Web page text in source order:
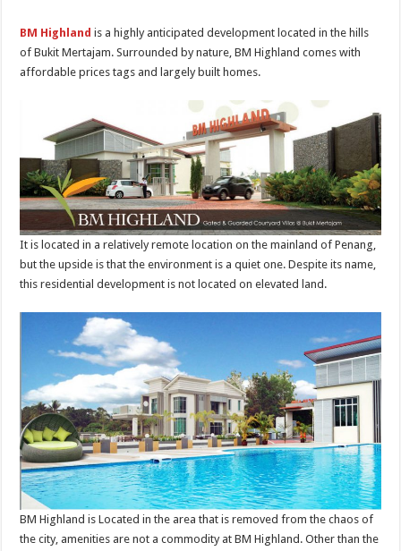
BM Highland is a highly anticipated development located in the hills
of Bukit Mertajam. Surrounded by nature, BM Highland comes with
affordable prices tags and largely built homes.
It is located in a relatively remote location on the mainland of Penang,
but the upside is that the environment is a quiet one. Despite its name,
this residential development is not located on elevated land.
BM Highland is Located in the area that is removed from the chaos of
the city, amenities are not a commodity at BM Highland. Other than the